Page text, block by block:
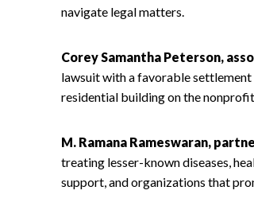
navigate legal matters.
Corey Samantha Peterson,
lawsuit with a favorable
residential building on the
M. Ramana Rameswaran,
treating lesser-known diseases,
support, and organizations that